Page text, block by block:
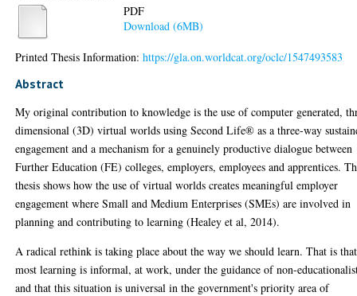
PDF
Download (6MB)
Printed Thesis Information:https://gla.on.worldcat.org/oclc/1547493583
Abstract
My original contribution to knowledge is the use of computer generated,
dimensional (3D) virtual worlds using Second Life® as a three-way
engagement and a mechanism for a genuinely productive dialogue between
Further Education (FE) colleges, employers, employees and apprentices.
thesis shows how the use of virtual worlds creates meaningful employer
engagement where Small and Medium Enterprises (SMEs) are involved in
planning and contributing to learning (Healey et al, 2014).
A radical rethink is taking place about the way we should learn. That is that
most learning is informal, at work, under the guidance of non-
and that this situation is universal in the government's priority area of